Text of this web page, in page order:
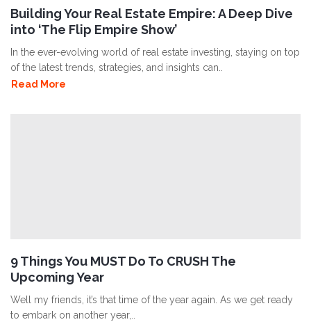
Building Your Real Estate Empire: A Deep Dive
into ‘The Flip Empire Show’
In the ever-evolving world of real estate investing, staying on top
of the latest trends, strategies, and insights can..
Read More
9 Things You MUST Do To CRUSH The
Upcoming Year
Well my friends, it’s that time of the year again. As we get ready
to embark on another year,..